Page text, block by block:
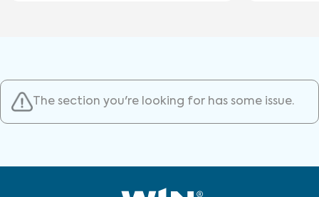
The section you're looking for has some issue.